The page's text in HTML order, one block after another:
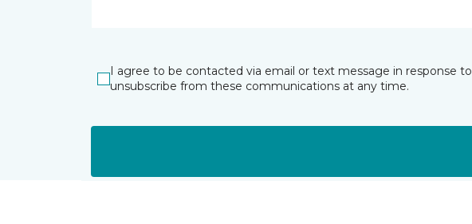
I agree to be contacted via email or text message in response
unsubscribe from these communications at any time.